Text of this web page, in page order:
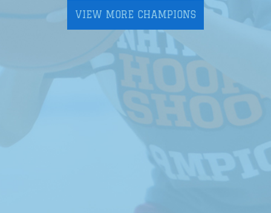
VIEW MORE CHAMPIONS